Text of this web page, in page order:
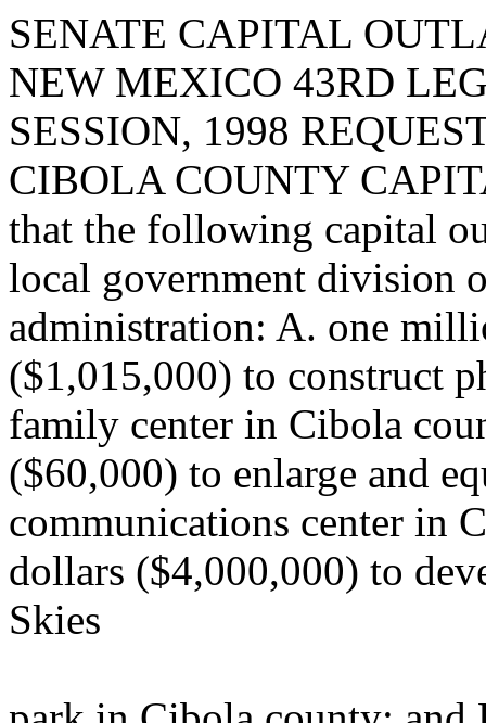
SENATE CAPITAL
NEW MEXICO 43RD
SESSION, 1998
CIBOLA COUNTY
that the following capital
local government division
administration: A. one
($1,015,000) to construct
family center in Cibola
($60,000) to enlarge and
communications center in
dollars ($4,000,000) to
Skies